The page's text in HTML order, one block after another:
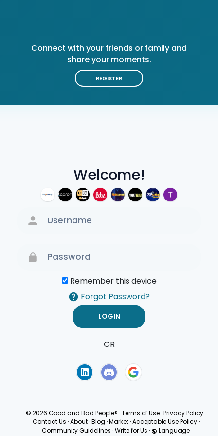
Welcome!
Remember this device
Forgot Password?
OR
Connect with your friends or family and
share your moments.
REGISTER
© 2026 Good and Bad People® ·Terms of Use ·Privacy Policy ·
Contact Us · About · Blog · Market · Acceptable Use Policy ·
Community Guidelines ·Write for Us · Language